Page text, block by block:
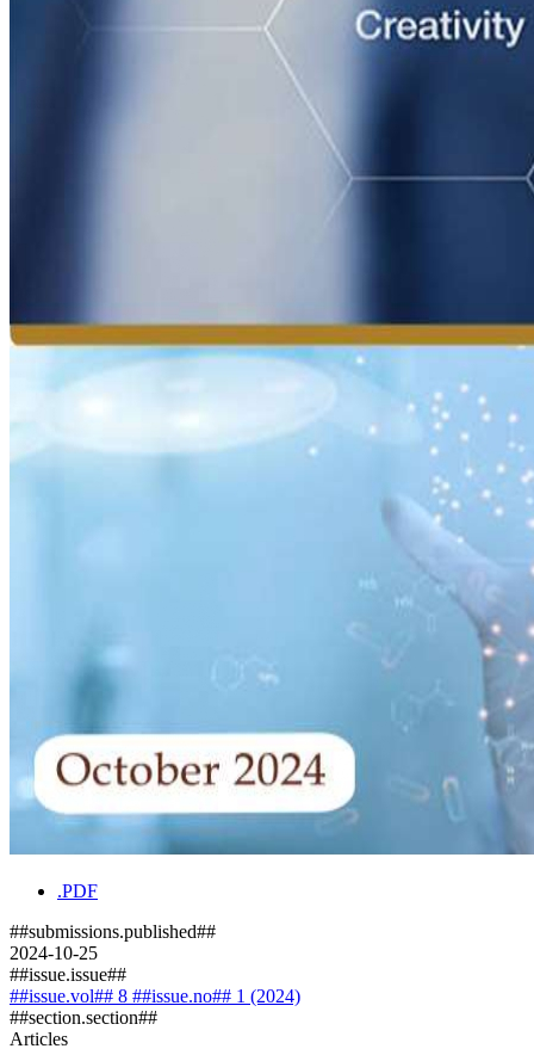
.PDF
##submissions.published##
2024-10-25
##issue.issue##
##issue.vol## 8 ##issue.no## 1 (2024)
##section.section##
Articles